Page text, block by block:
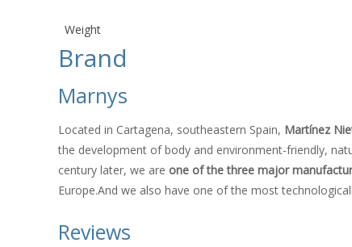
Weight
Brand
Marnys
Located in Cartagena, southeastern Spain, Martínez
the development of body and environment-friendly,
century later, we are one of the three major
Europe.And we also have one of the most
Reviews